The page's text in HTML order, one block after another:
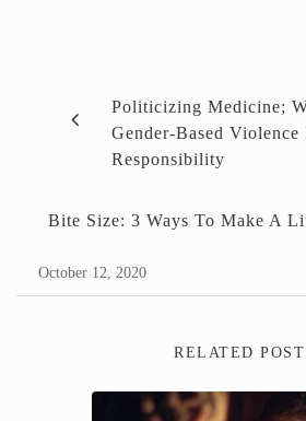
Politicizing Medicine;
Gender-Based
Responsibility
Bite Size: 3 Ways To Make A
October 12, 2020
RELATED